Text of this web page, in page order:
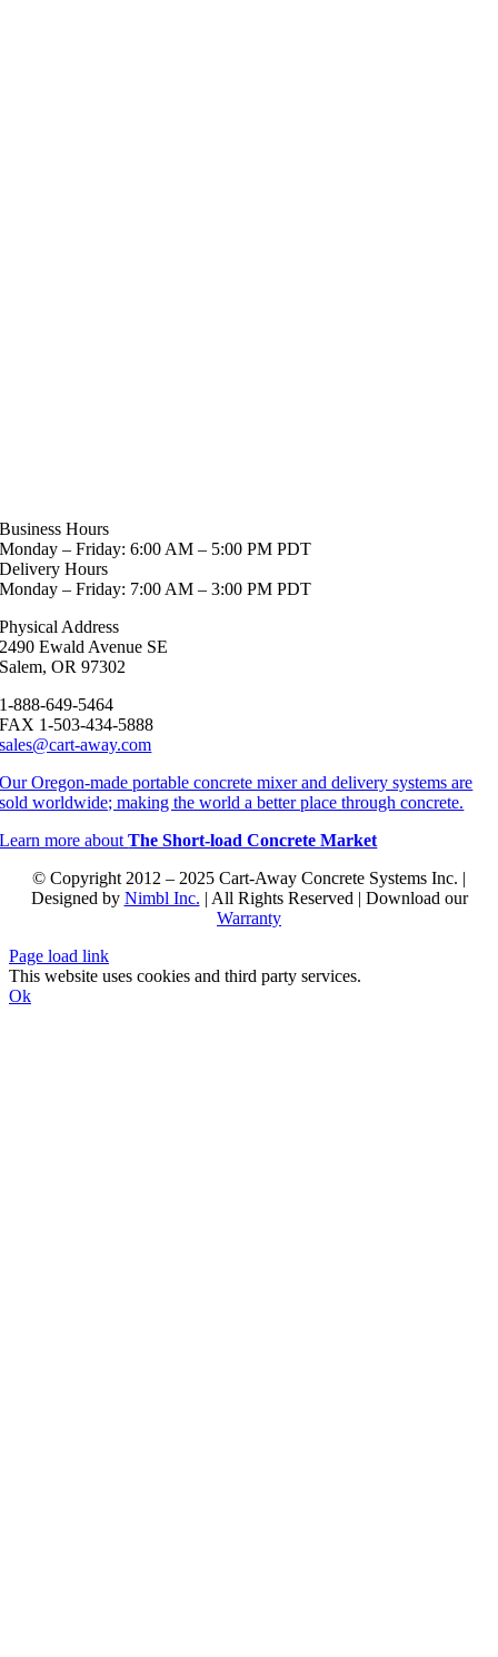
Business Hours
Monday – Friday: 6:00 AM – 5:00 PM PDT
Delivery Hours
Monday – Friday: 7:00 AM – 3:00 PM PDT
Physical Address
2490 Ewald Avenue SE
Salem, OR 97302
1-888-649-5464
FAX 1-503-434-5888
sales@cart-away.com
Our Oregon-made portable concrete mixer and delivery systems are
sold worldwide; making the world a better place through concrete.
Learn more aboutThe Short-load Concrete Market
© Copyright 2012 – 2025 Cart-Away Concrete Systems Inc. |
Designed by Nimbl Inc. | All Rights Reserved | Download our
Warranty
Page load link
This website uses cookies and third party services.
Ok